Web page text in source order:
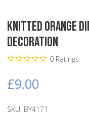
Knitted Orange
Decoration
0 Ratings
£9.00
SKU: BY4171